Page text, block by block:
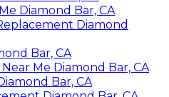
Diamond Bar, CA
Diamond
Bar, CA
Me Diamond Bar, CA
Bar, CA